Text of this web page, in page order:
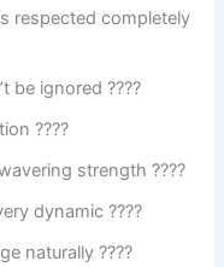
respected completely
be ignored ????
????
strength ????
dynamic ????
naturally ????